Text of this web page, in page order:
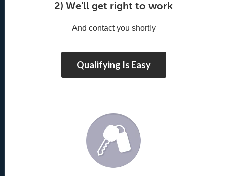
2) We'll get right to work
And contact you shortly
Qualifying Is Easy